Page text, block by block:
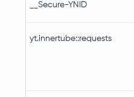
__Secure-YNID
yt.innertube::requests